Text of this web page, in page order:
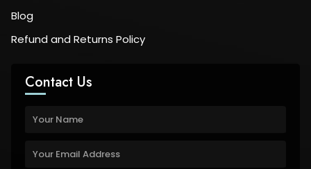
Blog
Refund and Returns Policy
Contact Us